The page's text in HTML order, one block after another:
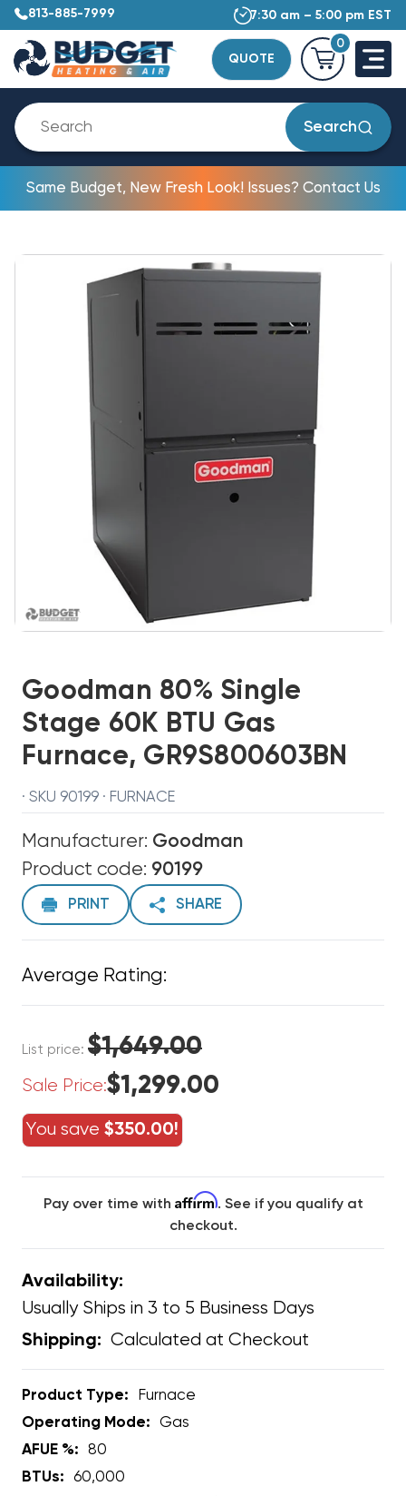
813-885-7999 7:30 am – 5:00 pm EST
QUOTE
0
Search
Same Budget, New Fresh Look! Issues? Contact Us
Goodman 80% Single
Stage 60K BTU Gas
Furnace, GR9S800603BN
· SKU 90199 · FURNACE
Manufacturer: Goodman
Product code: 90199
PRINT SHARE
Average Rating:
List price: $1,649.00
Sale Price:$1,299.00
You save $350.00!
Pay over time with Affirm. See if you qualify at
checkout.
Availability:
Usually Ships in 3 to 5 Business Days
Shipping: Calculated at Checkout
Product Type:
Furnace
Operating Mode:
Gas
AFUE %:
80
BTUs:
60,000